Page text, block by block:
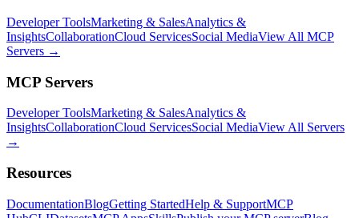
Developer ToolsMarketing & SalesAnalytics &
InsightsCollaborationCloud ServicesSocial MediaView All MCP
Servers →
MCP Servers
Developer ToolsMarketing & SalesAnalytics &
InsightsCollaborationCloud ServicesSocial MediaView All Servers
→
Resources
DocumentationBlogGetting StartedHelp & SupportMCP